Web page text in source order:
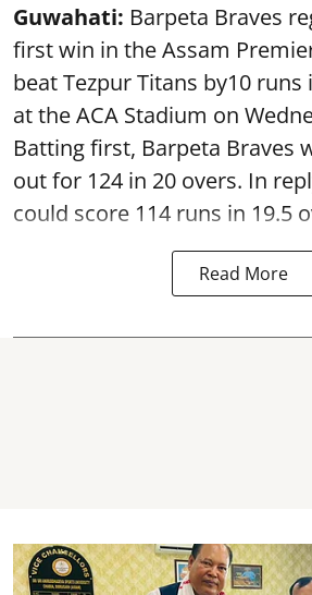
Guwahati: Barpeta Braves
first win in the Assam
beat Tezpur Titans by10
at the ACA Stadium on
Batting first, Barpeta Braves
out for 124 in 20 overs. In
could score 114 runs in 19.5
Read More